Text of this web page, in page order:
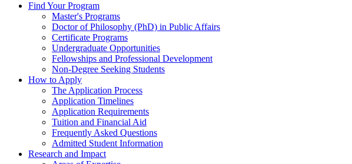
Find Your Program
Master's Programs
Doctor of Philosophy (PhD) in Public Affairs
Certificate Programs
Undergraduate Opportunities
Fellowships and Professional Development
Non-Degree Seeking Students
How to Apply
The Application Process
Application Timelines
Application Requirements
Tuition and Financial Aid
Frequently Asked Questions
Admitted Student Information
Research and Impact